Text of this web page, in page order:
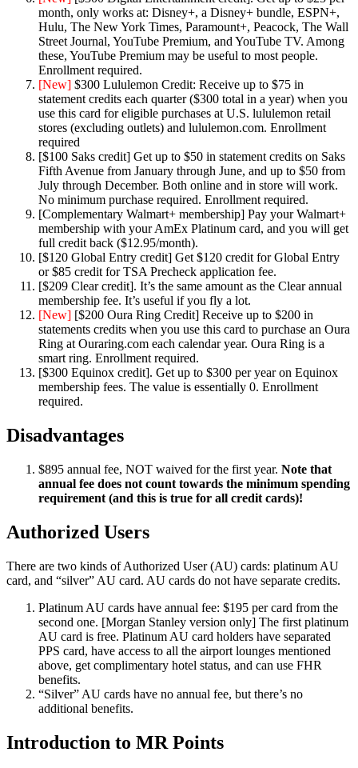
month, only works at: Disney+, a Disney+ bundle, ESPN+,
Hulu, The New York Times, Paramount+, Peacock, The Wall
Street Journal, YouTube Premium, and YouTube TV. Among
these, YouTube Premium may be useful to most people.
Enrollment required.
[New] $300 Lululemon Credit: Receive up to $75 in
statement credits each quarter ($300 total in a year) when you
use this card for eligible purchases at U.S. lululemon retail
stores (excluding outlets) and lululemon.com. Enrollment
required
[$100 Saks credit] Get up to $50 in statement credits on Saks
Fifth Avenue from January through June, and up to $50 from
July through December. Both online and in store will work.
No minimum purchase required. Enrollment required.
[Complementary Walmart+ membership] Pay your Walmart+
membership with your AmEx Platinum card, and you will get
full credit back ($12.95/month).
[$120 Global Entry credit] Get $120 credit for Global Entry
or $85 credit for TSA Precheck application fee.
[$209 Clear credit]. It’s the same amount as the Clear annual
membership fee. It’s useful if you fly a lot.
[New] [$200 Oura Ring Credit] Receive up to $200 in
statements credits when you use this card to purchase an Oura
Ring at Ouraring.com each calendar year. Oura Ring is a
smart ring. Enrollment required.
[$300 Equinox credit]. Get up to $300 per year on Equinox
membership fees. The value is essentially 0. Enrollment
required.
Disadvantages
$895 annual fee, NOT waived for the first year. Note that
annual fee does not count towards the minimum spending
requirement (and this is true for all credit cards)!
Authorized Users
There are two kinds of Authorized User (AU) cards: platinum AU
card, and “silver” AU card. AU cards do not have separate credits.
Platinum AU cards have annual fee: $195 per card from the
second one. [Morgan Stanley version only] The first platinum
AU card is free. Platinum AU card holders have separated
PPS card, have access to all the airport lounges mentioned
above, get complimentary hotel status, and can use FHR
benefits.
“Silver” AU cards have no annual fee, but there’s no
additional benefits.
Introduction to MR Points